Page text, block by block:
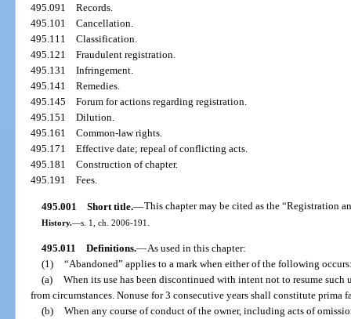
495.091Records.
495.101Cancellation.
495.111Classification.
495.121Fraudulent registration.
495.131Infringement.
495.141Remedies.
495.145Forum for actions regarding registration.
495.151Dilution.
495.161Common-law rights.
495.171Effective date; repeal of conflicting acts.
495.181Construction of chapter.
495.191Fees.
495.001 Short title.—This chapter may be cited as the “Registration
History.—s. 1, ch. 2006-191.
495.011 Definitions.—As used in this chapter:
(1) “Abandoned” applies to a mark when either of the following
(a) When its use has been discontinued with intent not to resume such
from circumstances. Nonuse for 3 consecutive years shall constitute prima
(b) When any course of conduct of the owner, including acts of